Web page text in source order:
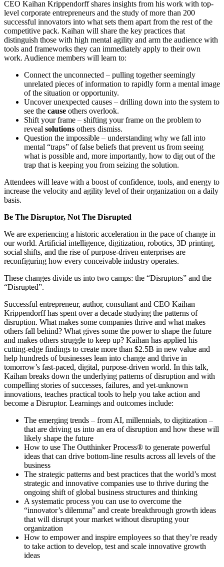
CEO Kaihan Krippendorff shares insights from his work with top-
level corporate entrepreneurs and the study of more than 200
successful innovators into what sets them apart from the rest of the
competitive pack. Kaihan will share the key practices that
distinguish those with high mental agility and arm the audience with
tools and frameworks they can immediately apply to their own
work. Audience members will learn to:
Connect the unconnected – pulling together seemingly
unrelated pieces of information to rapidly form a mental image
of the situation or opportunity.
Uncover unexpected causes – drilling down into the system to
see the cause others overlook.
Shift your frame – shifting your frame on the problem to
reveal solutions others dismiss.
Question the impossible – understanding why we fall into
mental “traps” of false beliefs that prevent us from seeing
what is possible and, more importantly, how to dig out of the
trap that is keeping you from seizing the solution.
Attendees will leave with a boost of confidence, tools, and energy to
increase the velocity and agility level of their organization on a daily
basis.
Be The Disruptor, Not The Disrupted
We are experiencing a historic acceleration in the pace of change in
our world. Artificial intelligence, digitization, robotics, 3D printing,
social shifts, and the rise of purpose-driven enterprises are
reconfiguring how every conceivable industry operates.
These changes divide us into two camps: the “Disruptors” and the
“Disrupted”.
Successful entrepreneur, author, consultant and CEO Kaihan
Krippendorff has spent over a decade studying the patterns of
disruption. What makes some companies thrive and what makes
others fall behind? What gives some the power to shape the future
and makes others struggle to keep up? Kaihan has applied his
cutting-edge findings to create more than $2.5B in new value and
help hundreds of businesses lean into change and thrive in
tomorrow’s fast-paced, digital, purpose-driven world. In this talk,
Kaihan breaks down the underlying patterns of disruption and with
compelling stories of successes, failures, and yet-unknown
innovations, teaches practical tools to help you take action and
become a Disruptor. Learnings and outcomes include:
The emerging trends – from AI, millennials, to digitization –
that are driving us into an era of disruption and how these will
likely shape the future
How to use The Outthinker Process® to generate powerful
ideas that can drive bottom-line results across all levels of the
business
The strategic patterns and best practices that the world’s most
strategic and innovative companies use to thrive during the
ongoing shift of global business structures and thinking
A systematic process you can use to overcome the
“innovator’s dilemma” and create breakthrough growth ideas
that will disrupt your market without disrupting your
organization
How to empower and inspire employees so that they’re ready
to take action to develop, test and scale innovative growth
ideas